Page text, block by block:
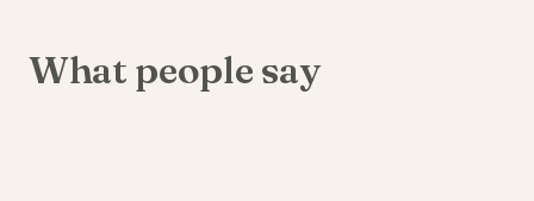
What people say